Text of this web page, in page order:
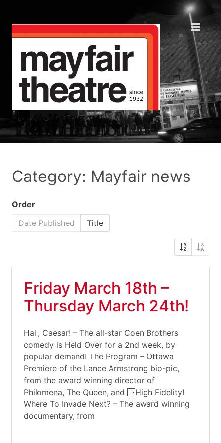
Category: Mayfair news
Order
Date Published
Title
Friday March 18th –
Thursday March 24th!
Hail, Caesar! – The all-star Coen Brothers
comedy is Held Over for a 2nd week, by
popular demand! The Program – Ottawa
Premiere of the Lance Armstrong bio-pic,
from the award winning director of
Philomena, The Queen, and High Fidelity!
Where To Invade Next? – The award winning
documentary, from